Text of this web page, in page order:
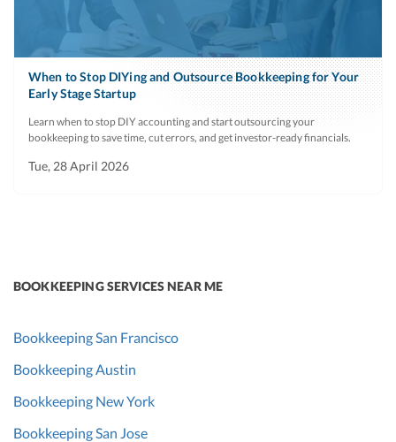
When to Stop DIYing and Outsource Bookkeeping for Your
Early Stage Startup
Learn when to stop DIY accounting and start outsourcing your
bookkeeping to save time, cut errors, and get investor-ready financials.
Tue, 28 April 2026
BOOKKEEPING SERVICES NEAR ME
Bookkeeping San Francisco
Bookkeeping Austin
Bookkeeping New York
Bookkeeping San Jose